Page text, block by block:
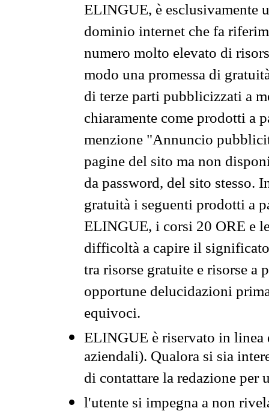
ELINGUE, è esclusivamente
dominio internet che fa
numero molto elevato di
modo una promessa di
di terze parti pubblicizzati a
chiaramente come prodotti a
menzione "Annuncio
pagine del sito ma non
da password, del sito stesso.
gratuità i seguenti prodotti a
ELINGUE, i corsi 20 ORE e
difficoltà a capire il
tra risorse gratuite e risorse a
opportune delucidazioni
equivoci.
ELINGUE è riservato in
aziendali). Qualora si sia
di contattare la redazione per
l'utente si impegna a non